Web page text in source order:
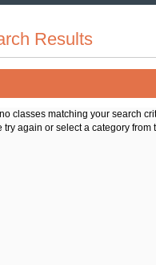
Results
classes matching your search
try again or select a category from